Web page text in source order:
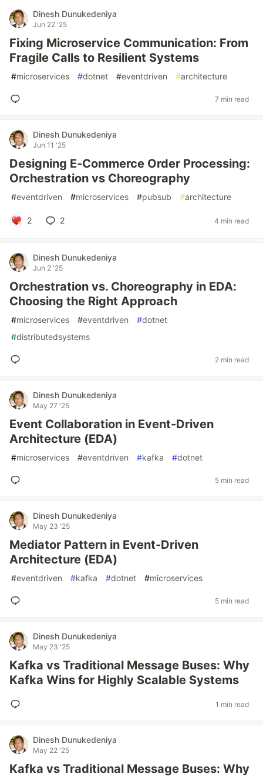
Dinesh Dunukedeniya
Jun 22 '25
Fixing Microservice Communication: From
Fragile Calls to Resilient Systems
#microservices #dotnet #eventdriven #architecture
7 min read
Dinesh Dunukedeniya
Jun 11 '25
Designing E-Commerce Order Processing:
Orchestration vs Choreography
#eventdriven #microservices #pubsub #architecture
2 2 4 min read
Dinesh Dunukedeniya
Jun 2 '25
Orchestration vs. Choreography in EDA:
Choosing the Right Approach
#microservices #eventdriven #dotnet
#distributedsystems
2 min read
Dinesh Dunukedeniya
May 27 '25
Event Collaboration in Event-Driven
Architecture (EDA)
#microservices #eventdriven #kafka #dotnet
5 min read
Dinesh Dunukedeniya
May 23 '25
Mediator Pattern in Event-Driven
Architecture (EDA)
#eventdriven #kafka #dotnet #microservices
5 min read
Dinesh Dunukedeniya
May 23 '25
Kafka vs Traditional Message Buses: Why
Kafka Wins for Highly Scalable Systems
1 min read
Dinesh Dunukedeniya
May 22 '25
Kafka vs Traditional Message Buses: Why